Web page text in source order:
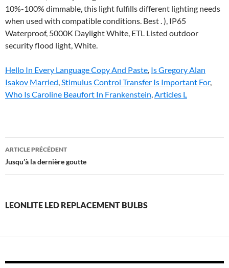
Hello In Every Language Copy And Paste, Is Gregory Alan
Isakov Married,Stimulus Control Transfer Is Important For,
Who Is Caroline Beaufort In Frankenstein,Articles L
leonlite
led
bulbs
ARTICLE PRÉCÉDENT
Jusqu’à la dernière goutte
LEONLITE LED REPLACEMENT BULBS